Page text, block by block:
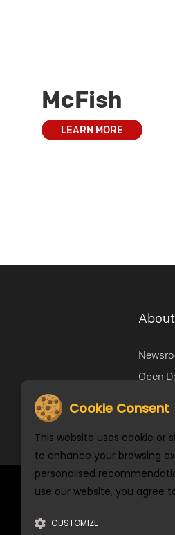
McFish
LEARN MORE
Open
Stay Connected
Cookie Consent
This website uses cookie or
to enhance your browsing
personalised
use our website, you agree
CUSTOMIZE